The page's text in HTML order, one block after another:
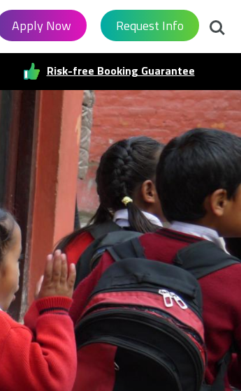
Apply Now Request Info
Risk-free Booking Guarantee